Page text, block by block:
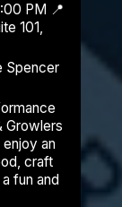
101,
Spencer
Growlers
an
craft
fun and